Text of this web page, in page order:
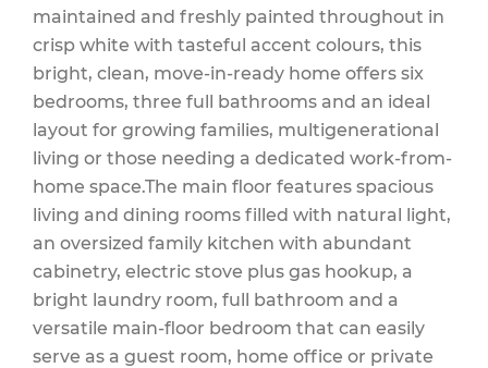
maintained and freshly painted throughout in
crisp white with tasteful accent colours, this
bright, clean, move-in-ready home offers six
bedrooms, three full bathrooms and an ideal
layout for growing families, multigenerational
living or those needing a dedicated work-from-
home space.The main floor features spacious
living and dining rooms filled with natural light,
an oversized family kitchen with abundant
cabinetry, electric stove plus gas hookup, a
bright laundry room, full bathroom and a
versatile main-floor bedroom that can easily
serve as a guest room, home office or private